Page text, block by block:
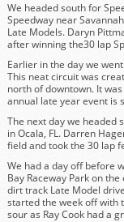
We headed south for
Speedway near
Late Models. Daryn
after winning the30 lap
Earlier in the day we
This neat circuit was
north of downtown. It
annual late year event is
The next day we headed
in Ocala, FL. Darren
field and took the 30 lap
We had a day off before
Bay Raceway Park on
dirt track Late Model
started the week off with
sour as Ray Cook had a